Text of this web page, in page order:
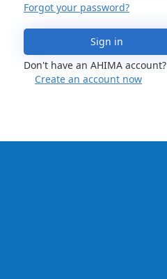
Forgot your password?
Sign in
Don't have an AHIMA account?
Create an account now